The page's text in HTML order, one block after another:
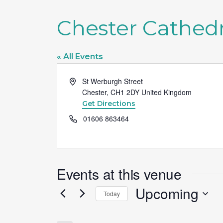
Chester
« All Events
AddressSt Werburgh Street
Chester, CH1 2DY United Kingdom
Get Directions
Phone01606 863464
Events at this venue
Today Upcoming